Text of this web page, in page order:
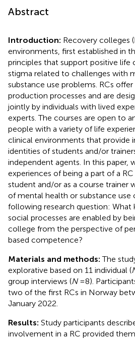
Abstract
Introduction: Recovery colleges
environments, first established in
principles that support positive life
stigma related to challenges with
substance use problems. RCs
production processes and are
jointly by individuals with lived
experts. The courses are open to
people with a variety of life
clinical environments that provide
identities of students and/or
independent agents. In this paper,
experiences of being a part of a
student and/or as a course trainer
of mental health or substance use
following research question: What
social processes are enabled by
college from the perspective of
based competence?
Materials and methods:The
explorative based on 11 individual (
group interviews (N= 8).
two of the first RCs in Norway
January 2022.
Results: Study participants
involvement in a RC provided